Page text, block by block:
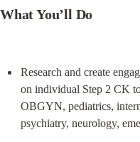
What You’ll Do
Research and create
on individual Step 2 CK
OBGYN, pediatrics,
psychiatry, neurology,